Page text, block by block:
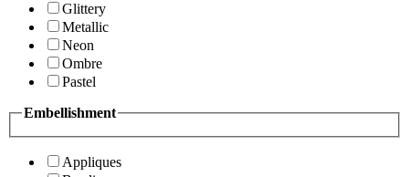
Glittery
Metallic
Neon
Ombre
Pastel
Embellishment
Appliques